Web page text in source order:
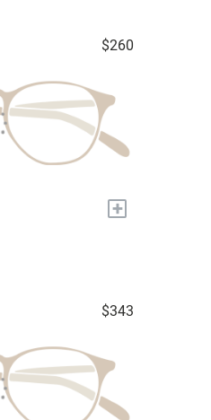
$260
+
$343